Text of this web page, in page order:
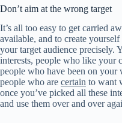
Don’t aim at the wrong target
It’s all too easy to get carried
available, and to create
your target audience precisely.
interests, people who like your
people who have been on your
people who are certain to want
once you’ve picked all these
and use them over and over